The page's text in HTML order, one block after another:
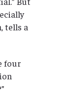
tells a
four